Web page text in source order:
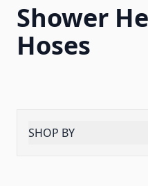
Shower
Hoses
SHOP BY